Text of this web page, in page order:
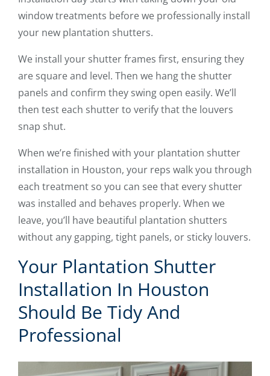
window treatments before we professionally install
your new plantation shutters.
We install your shutter frames first, ensuring they
are square and level. Then we hang the shutter
panels and confirm they swing open easily. We’ll
then test each shutter to verify that the louvers
snap shut.
When we’re finished with your plantation shutter
installation in Houston, your reps walk you through
each treatment so you can see that every shutter
was installed and behaves properly. When we
leave, you’ll have beautiful plantation shutters
without any gapping, tight panels, or sticky louvers.
Your Plantation Shutter
Installation In Houston
Should Be Tidy And
Professional